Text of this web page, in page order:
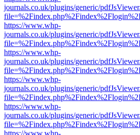
journals.co.uk/plugins/generic/
https://www.whp-
journals.co.uk/plugins/generic/
https://www.whp-
journals.co.uk/plugins/generic/
https://www.whp-
journals.co.uk/plugins/generic/
https://www.whp-
journals.co.uk/plugins/generic/
https://www.whp-